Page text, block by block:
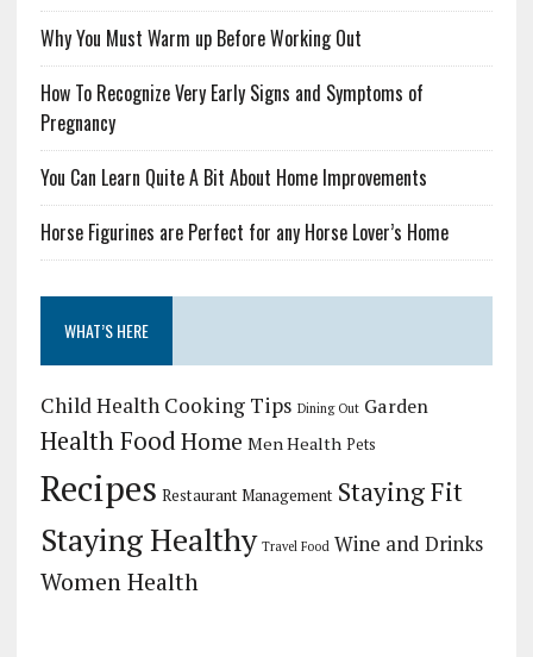
Why You Must Warm up Before Working Out
How To Recognize Very Early Signs and Symptoms of
Pregnancy
You Can Learn Quite A Bit About Home Improvements
Horse Figurines are Perfect for any Horse Lover’s Home
WHAT’S HERE
Child Health Cooking Tips Dining Out Garden
Health FoodHome Men Health Pets
Recipes Restaurant Management Staying Fit
Staying Healthy Travel Food Wine and Drinks
Women Health